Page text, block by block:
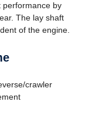
crawler and
low rev engine
performance by
The lay shaft
of the engine.
crawler